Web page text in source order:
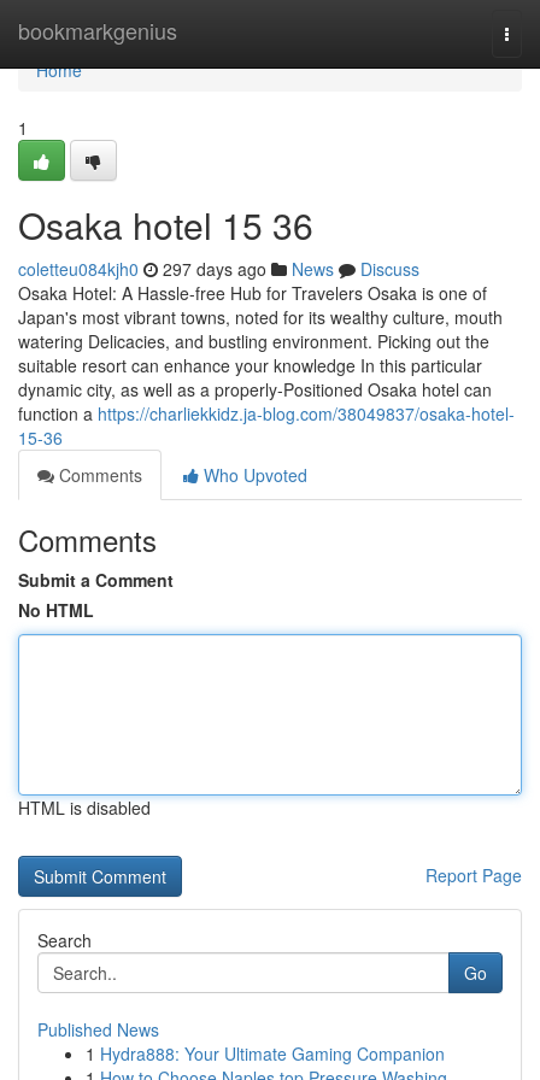
bookmarkgenius
Home
Home
1
Osaka hotel​ 15 36
coletteu084kjh0 297 days ago News
Discuss
Osaka Hotel: A Hassle-free Hub for Travelers Osaka is one of
Japan's most vibrant towns, noted for its wealthy culture, mouth
watering Delicacies, and bustling environment. Picking out the
suitable resort can enhance your knowledge In this particular
dynamic city, as well as a properly-Positioned Osaka hotel can
function a https://charliekkidz.ja-blog.com/38049837/osaka-hotel-
15-36
Comments
Who Upvoted
Comments
Submit a Comment
No HTML
HTML is disabled
Report Page
Search
Go
Published News
1 Hydra888: Your Ultimate Gaming Companion